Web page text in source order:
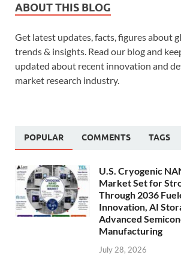
ABOUT THIS BLOG
Get latest updates, facts, figures about
trends & insights. Read our blog and
updated about recent innovation and
market research industry.
POPULAR COMMENTS TAGS
U.S. Cryogenic
Market Set for
Through 2036
Innovation, AI
Advanced
Manufacturing
July 28, 2026